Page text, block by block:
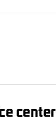
center